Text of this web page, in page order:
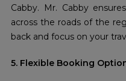
Cabby. Mr. Cabby
across the roads of the
back and focus on your
5. Flexible Booking